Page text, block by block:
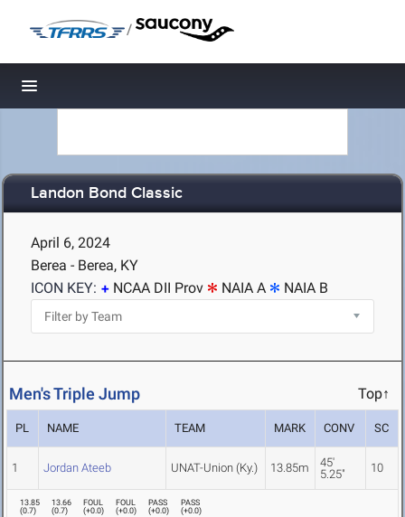
/
Toggle navigation
Landon Bond Classic
April 6, 2024
Berea - Berea, KY
ICON KEY:
NCAA DII Prov NAIA A NAIA B
Men's Triple Jump Top↑
PL NAME TEAM MARK CONV SC
1 Jordan Ateeb UNAT-Union (Ky.) 13.85m
45'
5.25"
10
13.85
(0.7)
13.66
(0.7)
FOUL
(+0.0)
FOUL
(+0.0)
PASS
(+0.0)
PASS
(+0.0)